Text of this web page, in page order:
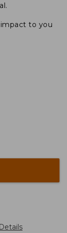
to you
Details